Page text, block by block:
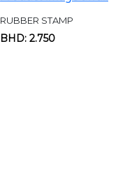
RUBBER STAMP
BHD: 2.750